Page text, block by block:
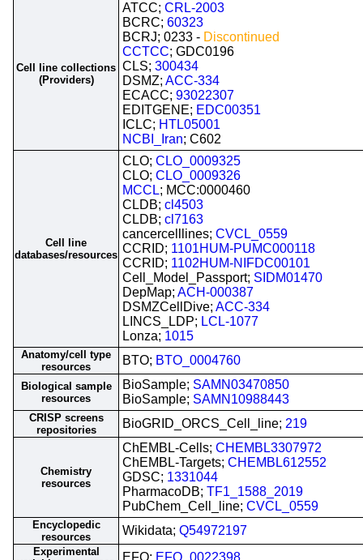
Cell line collections
(Providers)
ATCC; CRL-2003
BCRC; 60323
BCRJ; 0233 - Discontinued
CCTCC; GDC0196
CLS; 300434
DSMZ; ACC-334
ECACC; 93022307
EDITGENE; EDC00351
ICLC; HTL05001
NCBI_Iran; C602
Cell line
databases/resources
CLO; CLO_0009325
CLO; CLO_0009326
MCCL; MCC:0000460
CLDB; cl4503
CLDB; cl7163
cancercelllines; CVCL_0559
CCRID; 1101HUM-PUMC000118
CCRID; 1102HUM-NIFDC00101
Cell_Model_Passport; SIDM01470
DepMap; ACH-000387
DSMZCellDive; ACC-334
LINCS_LDP; LCL-1077
Lonza; 1015
Anatomy/cell type
resources
BTO; BTO_0004760
Biological sample
resources
BioSample; SAMN03470850
BioSample; SAMN10988443
CRISP screens
repositories
BioGRID_ORCS_Cell_line; 219
Chemistry
resources
ChEMBL-Cells; CHEMBL3307972
ChEMBL-Targets; CHEMBL612552
GDSC; 1331044
PharmacoDB; TF1_1588_2019
PubChem_Cell_line; CVCL_0559
Encyclopedic
resources
Wikidata; Q54972197
Experimental
EFO; EFO_0022398